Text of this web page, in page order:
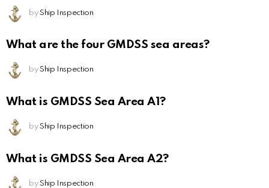
by Ship Inspection
What are the four GMDSS sea areas?
by Ship Inspection
What is GMDSS Sea Area A1?
by Ship Inspection
What is GMDSS Sea Area A2?
by Ship Inspection